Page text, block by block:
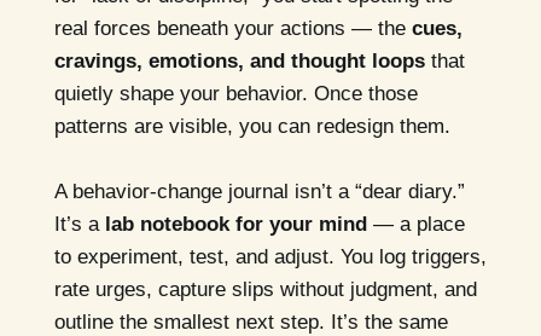
real forces beneath your actions — the cues,
cravings, emotions, and thought loopsthat
quietly shape your behavior. Once those
patterns are visible, you can redesign them.
A behavior-change journal isn’t a “dear diary.”
It’s a lab notebook for your mind— a place
to experiment, test, and adjust. You log triggers,
rate urges, capture slips without judgment, and
outline the smallest next step. It’s the same